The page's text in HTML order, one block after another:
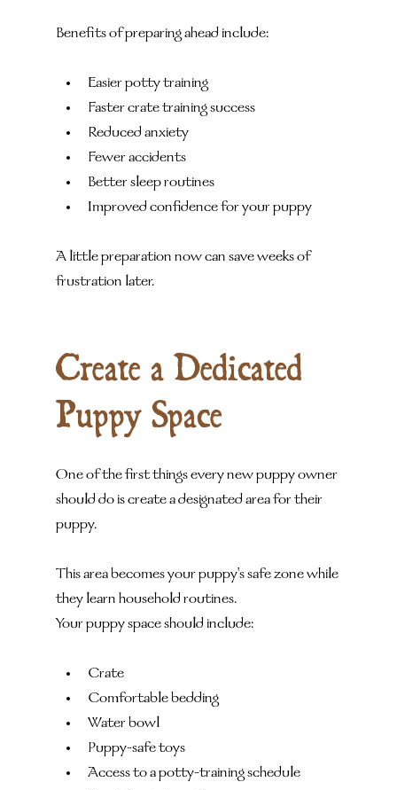
Benefits of preparing ahead include:
Easier potty training
Faster crate training success
Reduced anxiety
Fewer accidents
Better sleep routines
Improved confidence for your puppy
A little preparation now can save weeks of
frustration later.
Create a Dedicated
Puppy Space
One of the first things every new puppy owner
should do is create a designated area for their
puppy.
This area becomes your puppy's safe zone while
they learn household routines.
Your puppy space should include:
Crate
Comfortable bedding
Water bowl
Puppy-safe toys
Access to a potty-training schedule